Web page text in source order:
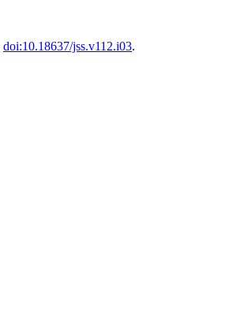
doi:10.18637/jss.v112.i03.